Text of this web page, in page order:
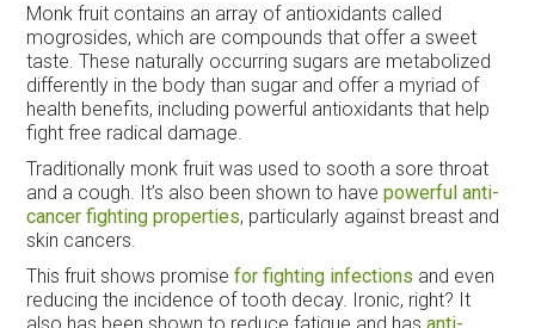
Monk fruit contains an array of antioxidants called
mogrosides, which are compounds that offer a sweet
taste. These naturally occurring sugars are metabolized
differently in the body than sugar and offer a myriad of
health benefits, including powerful antioxidants that help
fight free radical damage.
Traditionally monk fruit was used to sooth a sore throat
and a cough. It’s also been shown to havepowerful anti-
cancer fighting properties, particularly against breast and
skin cancers.
This fruit shows promisefor fighting infections and even
reducing the incidence of tooth decay. Ironic, right? It
also has been shown to reduce fatigue and hasanti-